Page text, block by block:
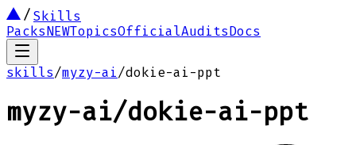
Skills
PacksNEWTopicsOfficialAuditsDocs
skills/myzy-ai/dokie-ai-ppt
myzy-ai/dokie-ai-ppt